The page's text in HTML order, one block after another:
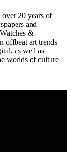
20 years of
and
&
offbeat art trends
as well as
worlds of culture